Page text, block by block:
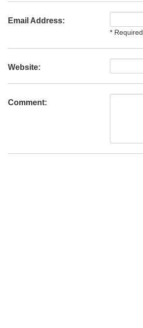
Email Address:
*
Website:
Comment: